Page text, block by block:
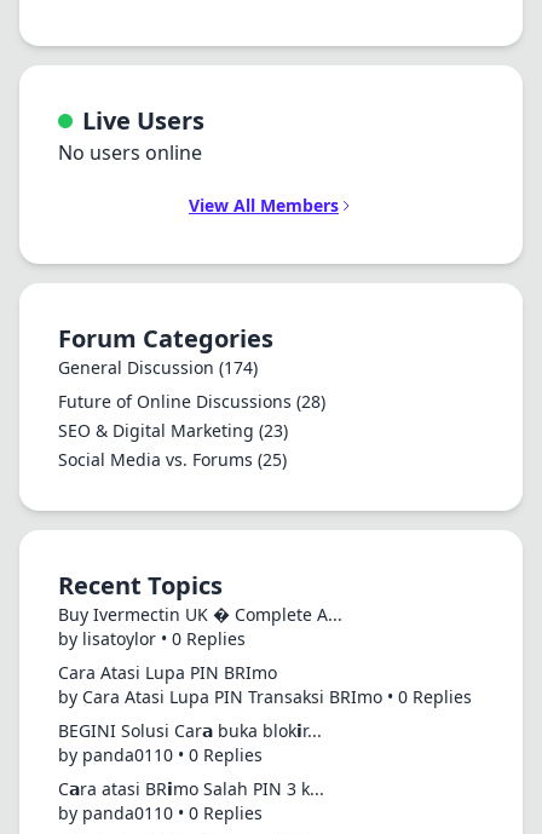
Live Users
No users online
View All Members
Forum Categories
General Discussion (174)
Future of Online Discussions (28)
SEO & Digital Marketing (23)
Social Media vs. Forums (25)
Recent Topics
Buy Ivermectin UK � Complete A...
by lisatoylor • 0 Replies
Cara Atasi Lupa PIN BRImo
by Cara Atasi Lupa PIN Transaksi BRImo • 0 Replies
BEGINI Solusi Car𝗮 buka blok𝗶r...
by panda0110 • 0 Replies
C𝗮ra atasi BR𝗶mo Salah PIN 3 k...
by panda0110 • 0 Replies